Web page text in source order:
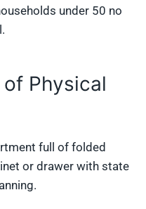
under 50 no
Physical
full of folded
or drawer with state